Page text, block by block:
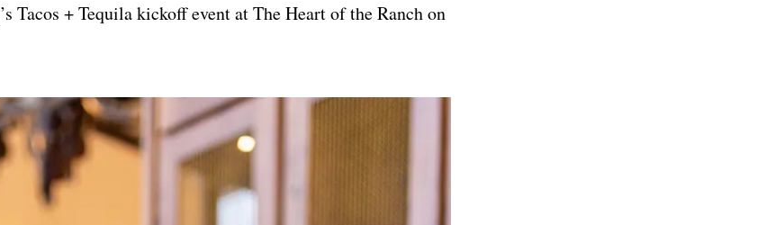
’s Tacos + Tequila kickoff event at The Heart of the Ranch on